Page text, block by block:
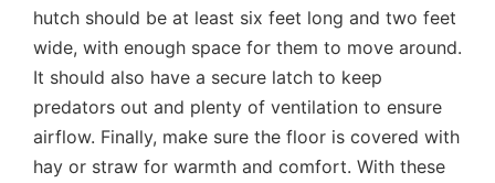
hutch should be at least six feet long and two feet
wide, with enough space for them to move around.
It should also have a secure latch to keep
predators out and plenty of ventilation to ensure
airflow. Finally, make sure the floor is covered with
hay or straw for warmth and comfort. With these